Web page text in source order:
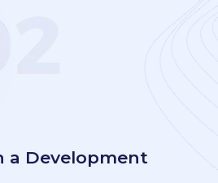
a Development